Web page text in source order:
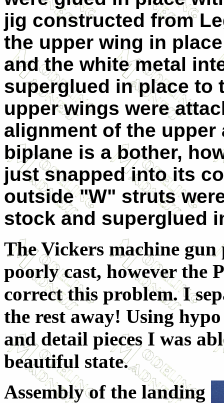
jig constructed from
the upper wing in
and the white metal
superglued in place to
upper wings were
alignment of the
biplane is a bother,
just snapped into its
outside "W" struts
stock and superglued
The Vickers machine
poorly cast, however the
correct this problem. I
the rest away! Using
and detail pieces I was
beautiful state.
Assembly of the landing